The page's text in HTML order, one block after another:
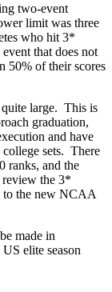
two-event
limit was three
who hit 3*
that does not
50% of their scores
large. This is
graduation,
and have
sets. There
ranks, and the
the 3*
to the new NCAA
made in
elite season